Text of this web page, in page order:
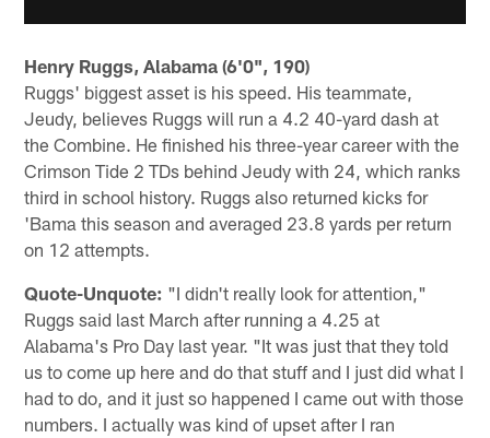
Henry Ruggs, Alabama (6'0", 190)
Ruggs' biggest asset is his speed. His teammate,
Jeudy, believes Ruggs will run a 4.2 40-yard dash at
the Combine. He finished his three-year career with the
Crimson Tide 2 TDs behind Jeudy with 24, which ranks
third in school history. Ruggs also returned kicks for
'Bama this season and averaged 23.8 yards per return
on 12 attempts.
Quote-Unquote: "I didn't really look for attention,"
Ruggs said last March after running a 4.25 at
Alabama's Pro Day last year. "It was just that they told
us to come up here and do that stuff and I just did what I
had to do, and it just so happened I came out with those
numbers. I actually was kind of upset after I ran